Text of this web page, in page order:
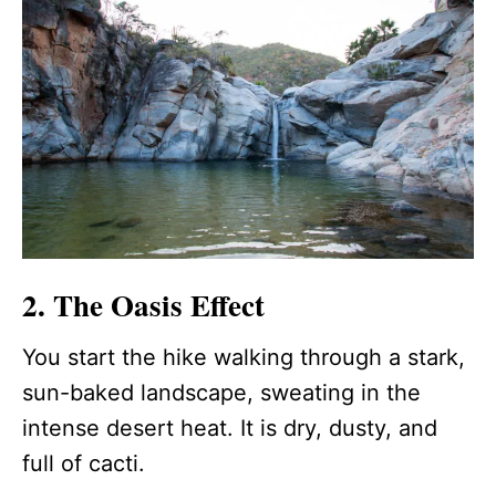
2. The Oasis Effect
You start the hike walking through a stark,
sun-baked landscape, sweating in the
intense desert heat. It is dry, dusty, and
full of cacti.